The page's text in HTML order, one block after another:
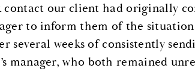
our client had originally
to inform them of the
weeks of consistently
manager, who both remained